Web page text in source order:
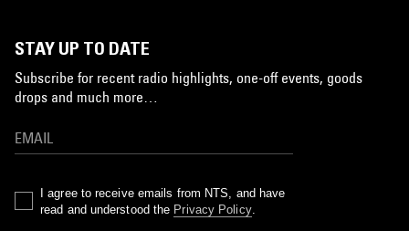
STAY UP TO DATE
Subscribe for recent radio highlights, one-off events, goods
drops and much more…
I agree to receive emails from NTS, and have
read and understood the Privacy Policy.